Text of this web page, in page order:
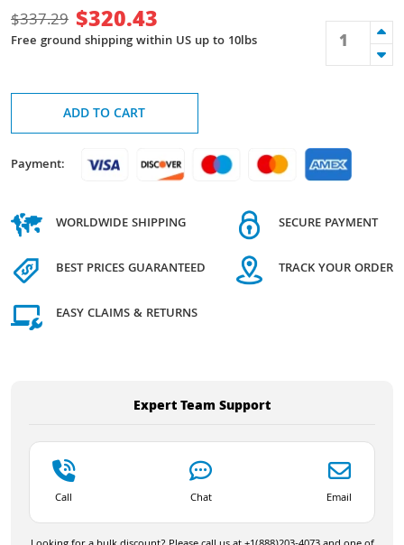
$337.29 $320.43
Free ground shipping within US up to 10lbs
ADD TO CART
Payment:
WORLDWIDE SHIPPING
BEST PRICES GUARANTEED
EASY CLAIMS & RETURNS
SECURE PAYMENT
TRACK YOUR ORDER
Expert Team Support
Call Chat Email